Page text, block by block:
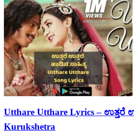
Utthare Utthare Lyrics – ಉತ್ತರೆ
Kurukshetra